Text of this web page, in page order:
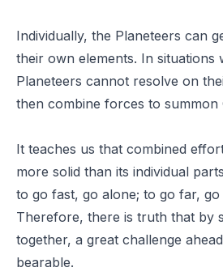
Individually, the Planeteers can
their own elements. In situations
Planeteers cannot resolve on
then combine forces to summon
It teaches us that combined
more solid than its individual
to go fast, go alone; to go far, go
Therefore, there is truth that by
together, a great challenge
bearable.